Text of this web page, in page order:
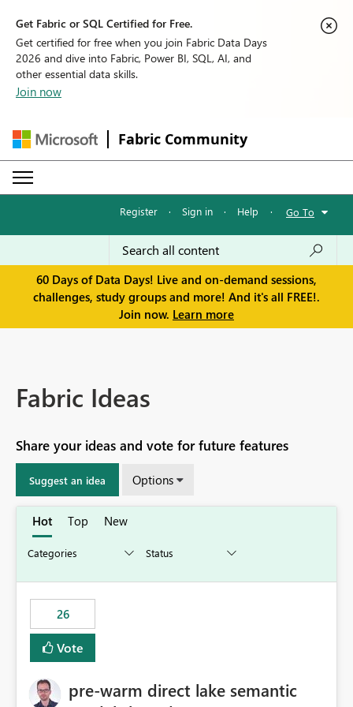
Get Fabric or SQL Certified for Free.
Get certified for free when you join Fabric Data Days
2026 and dive into Fabric, Power BI, SQL, AI, and
other essential data skills.
Join now
Fabric Community
Register · Sign in · Help · Go To
60 Days of Data Days! Live and on-demand sessions,
challenges, study groups and more! And it's all FREE!.
Join now. Learn more
Fabric Ideas
Share your ideas and vote for future features
Suggest an idea Options
Hot Top New
26
Vote
pre-warm direct lake semantic